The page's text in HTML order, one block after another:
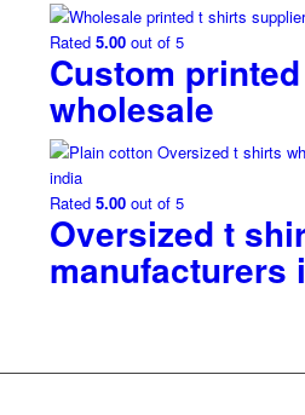
Rated 5.00out of 5
Custom
wholesale
Rated 5.00out of 5
Oversized t
manufacturers